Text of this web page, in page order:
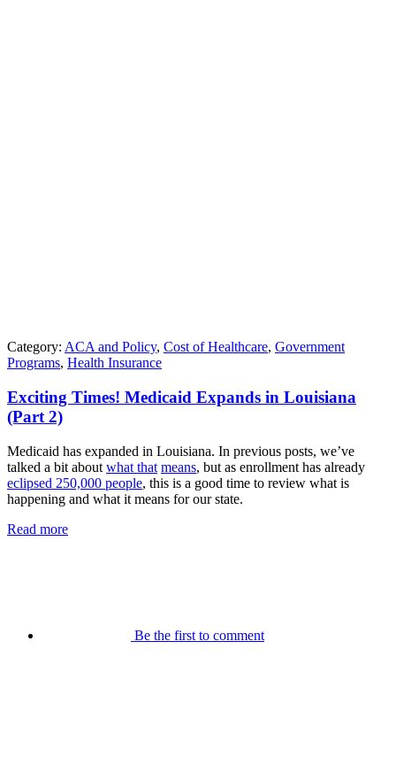
Category: ACA and Policy, Cost of Healthcare, Government
Programs, Health Insurance
Exciting Times! Medicaid Expands in Louisiana
(Part 2)
Medicaid has expanded in Louisiana. In previous posts, we’ve
talked a bit about what that means, but as enrollment has already
eclipsed 250,000 people, this is a good time to review what is
happening and what it means for our state.
Read more
Be the first to comment